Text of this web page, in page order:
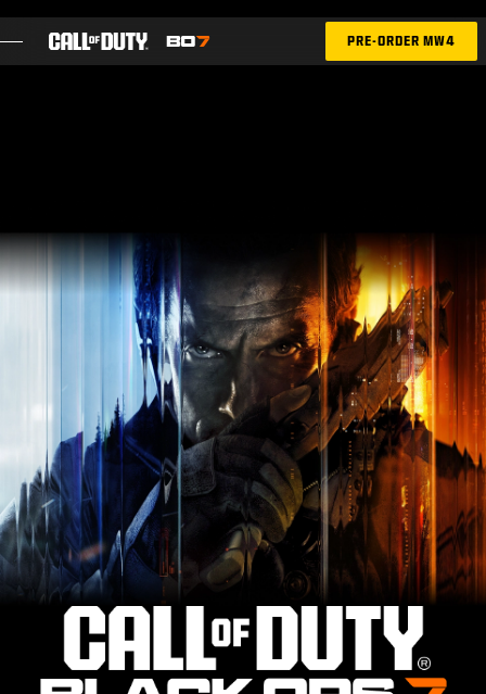
BLOG
NEWS
STORE
ESPORTS
SUPPORT
LOGIN |SIGN UP
PRE-ORDER MW4